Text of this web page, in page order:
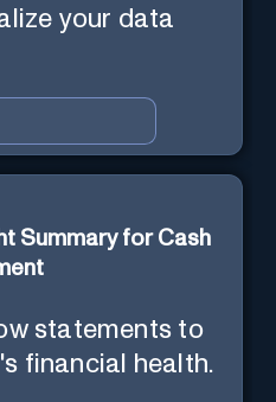
your data
Summary for Cash
statements to
financial health.